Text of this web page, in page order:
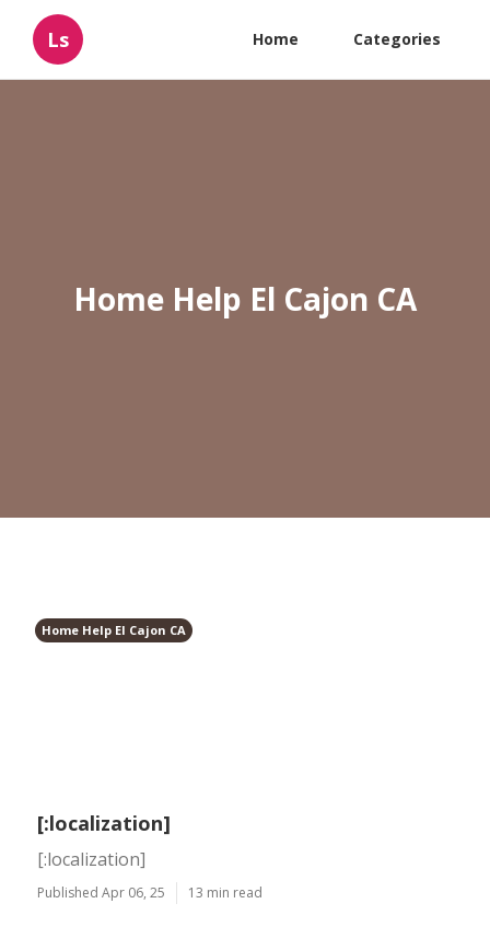
Ls Home Categories
Home Help El Cajon CA
Home Help El Cajon CA
[:localization]
[:localization]
Published Apr 06, 25 13 min read